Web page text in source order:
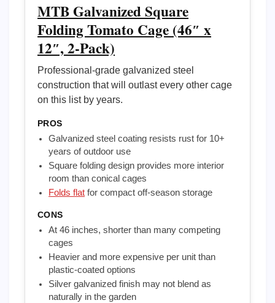
MTB Galvanized Square
Folding Tomato Cage (46″ x
12″, 2-Pack)
Professional-grade galvanized steel
construction that will outlast every other cage
on this list by years.
PROS
Galvanized steel coating resists rust for 10+
years of outdoor use
Square folding design provides more interior
room than conical cages
Folds flat for compact off-season storage
CONS
At 46 inches, shorter than many competing
cages
Heavier and more expensive per unit than
plastic-coated options
Silver galvanized finish may not blend as
naturally in the garden